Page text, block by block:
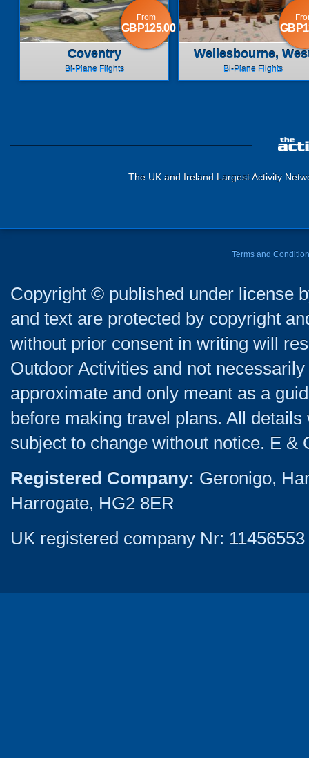
Coventry
Bi-Plane Flights
From
GBP125.00
Wellesbourne,
Midlands
Bi-Plane Flights
The UK and Ireland Largest Activity
Terms and
Copyright © published under license
and text are protected by copyright
without prior consent in writing will
Outdoor Activities and not
approximate and only meant as a
before making travel plans. All
subject to change without notice. E &
Registered Company: Geronigo,
Harrogate, HG2 8ER
UK registered company Nr: